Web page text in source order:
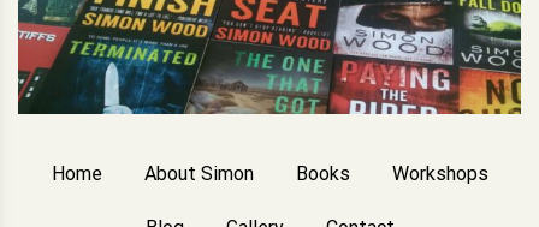
Home About Simon Books Workshops